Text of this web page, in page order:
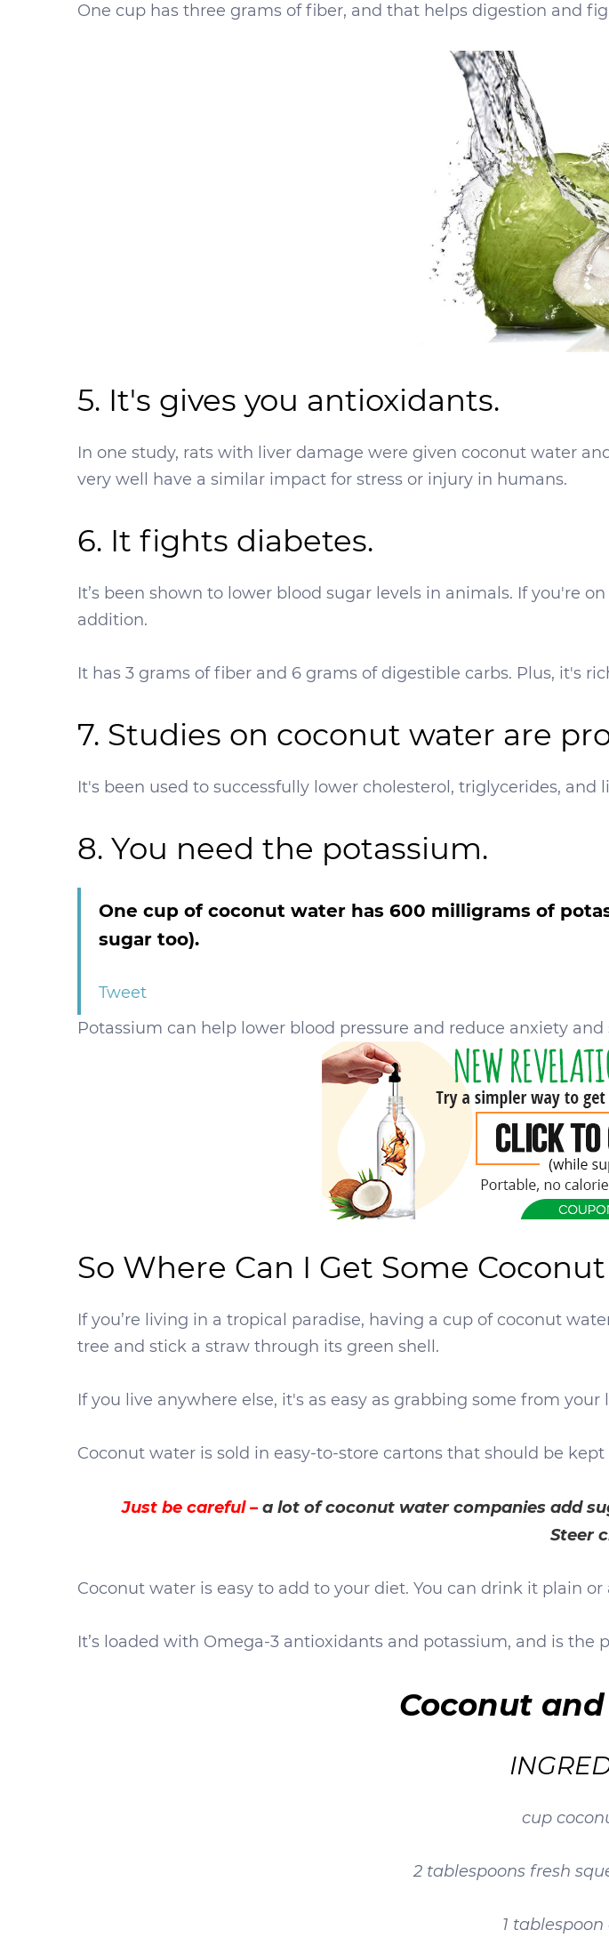
One cup has three grams of fiber, and that helps digestion and
5. It's gives you antioxidants.
In one study, rats with liver damage were given coconut water
very well have a similar impact for stress or injury in humans.
6. It fights diabetes.
It’s been shown to lower blood sugar levels in animals. If you're
addition.
It has 3 grams of fiber and 6 grams of digestible carbs. Plus, it's
7. Studies on coconut water are
It's been used to successfully lower cholesterol, triglycerides,
8. You need the potassium.
One cup of coconut water has 600 milligrams of
sugar too).
Tweet
Potassium can help lower blood pressure and reduce anxiety and
So Where Can I Get Some
If you’re living in a tropical paradise, having a cup of coconut
tree and stick a straw through its green shell.
If you live anywhere else, it's as easy as grabbing some from your
Coconut water is sold in easy-to-store cartons that should be
Just be careful – a lot of coconut water companies add
Steer
Coconut water is easy to add to your diet. You can drink it plain
It’s loaded with Omega-3 antioxidants and potassium, and is
Coconut
cup
2 tablespoons fresh
1